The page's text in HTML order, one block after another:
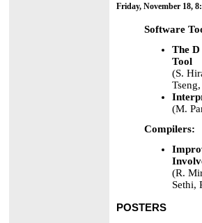
Friday, November 18,
Software
The
Tool
(S.
(M.
Compilers:
(R.
Sethi,
POSTERS